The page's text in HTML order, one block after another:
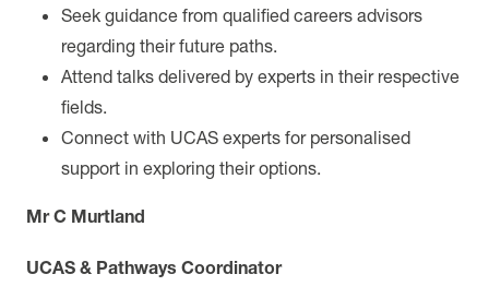
Seek guidance from qualified careers advisors
regarding their future paths.
Attend talks delivered by experts in their respective
fields.
Connect with UCAS experts for personalised
support in exploring their options.
Mr C Murtland
UCAS & Pathways Coordinator